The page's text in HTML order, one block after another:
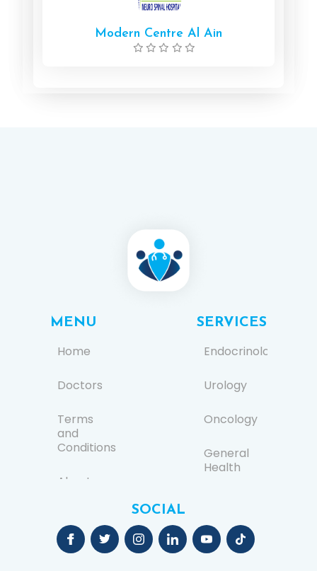
Modern Centre Al Ain
MENU
Home
Doctors
Terms
and
Conditions
About us
Contact
SERVICES
Endocrinology
Urology
Oncology
General
Health
Throat
(ENT)
SOCIAL